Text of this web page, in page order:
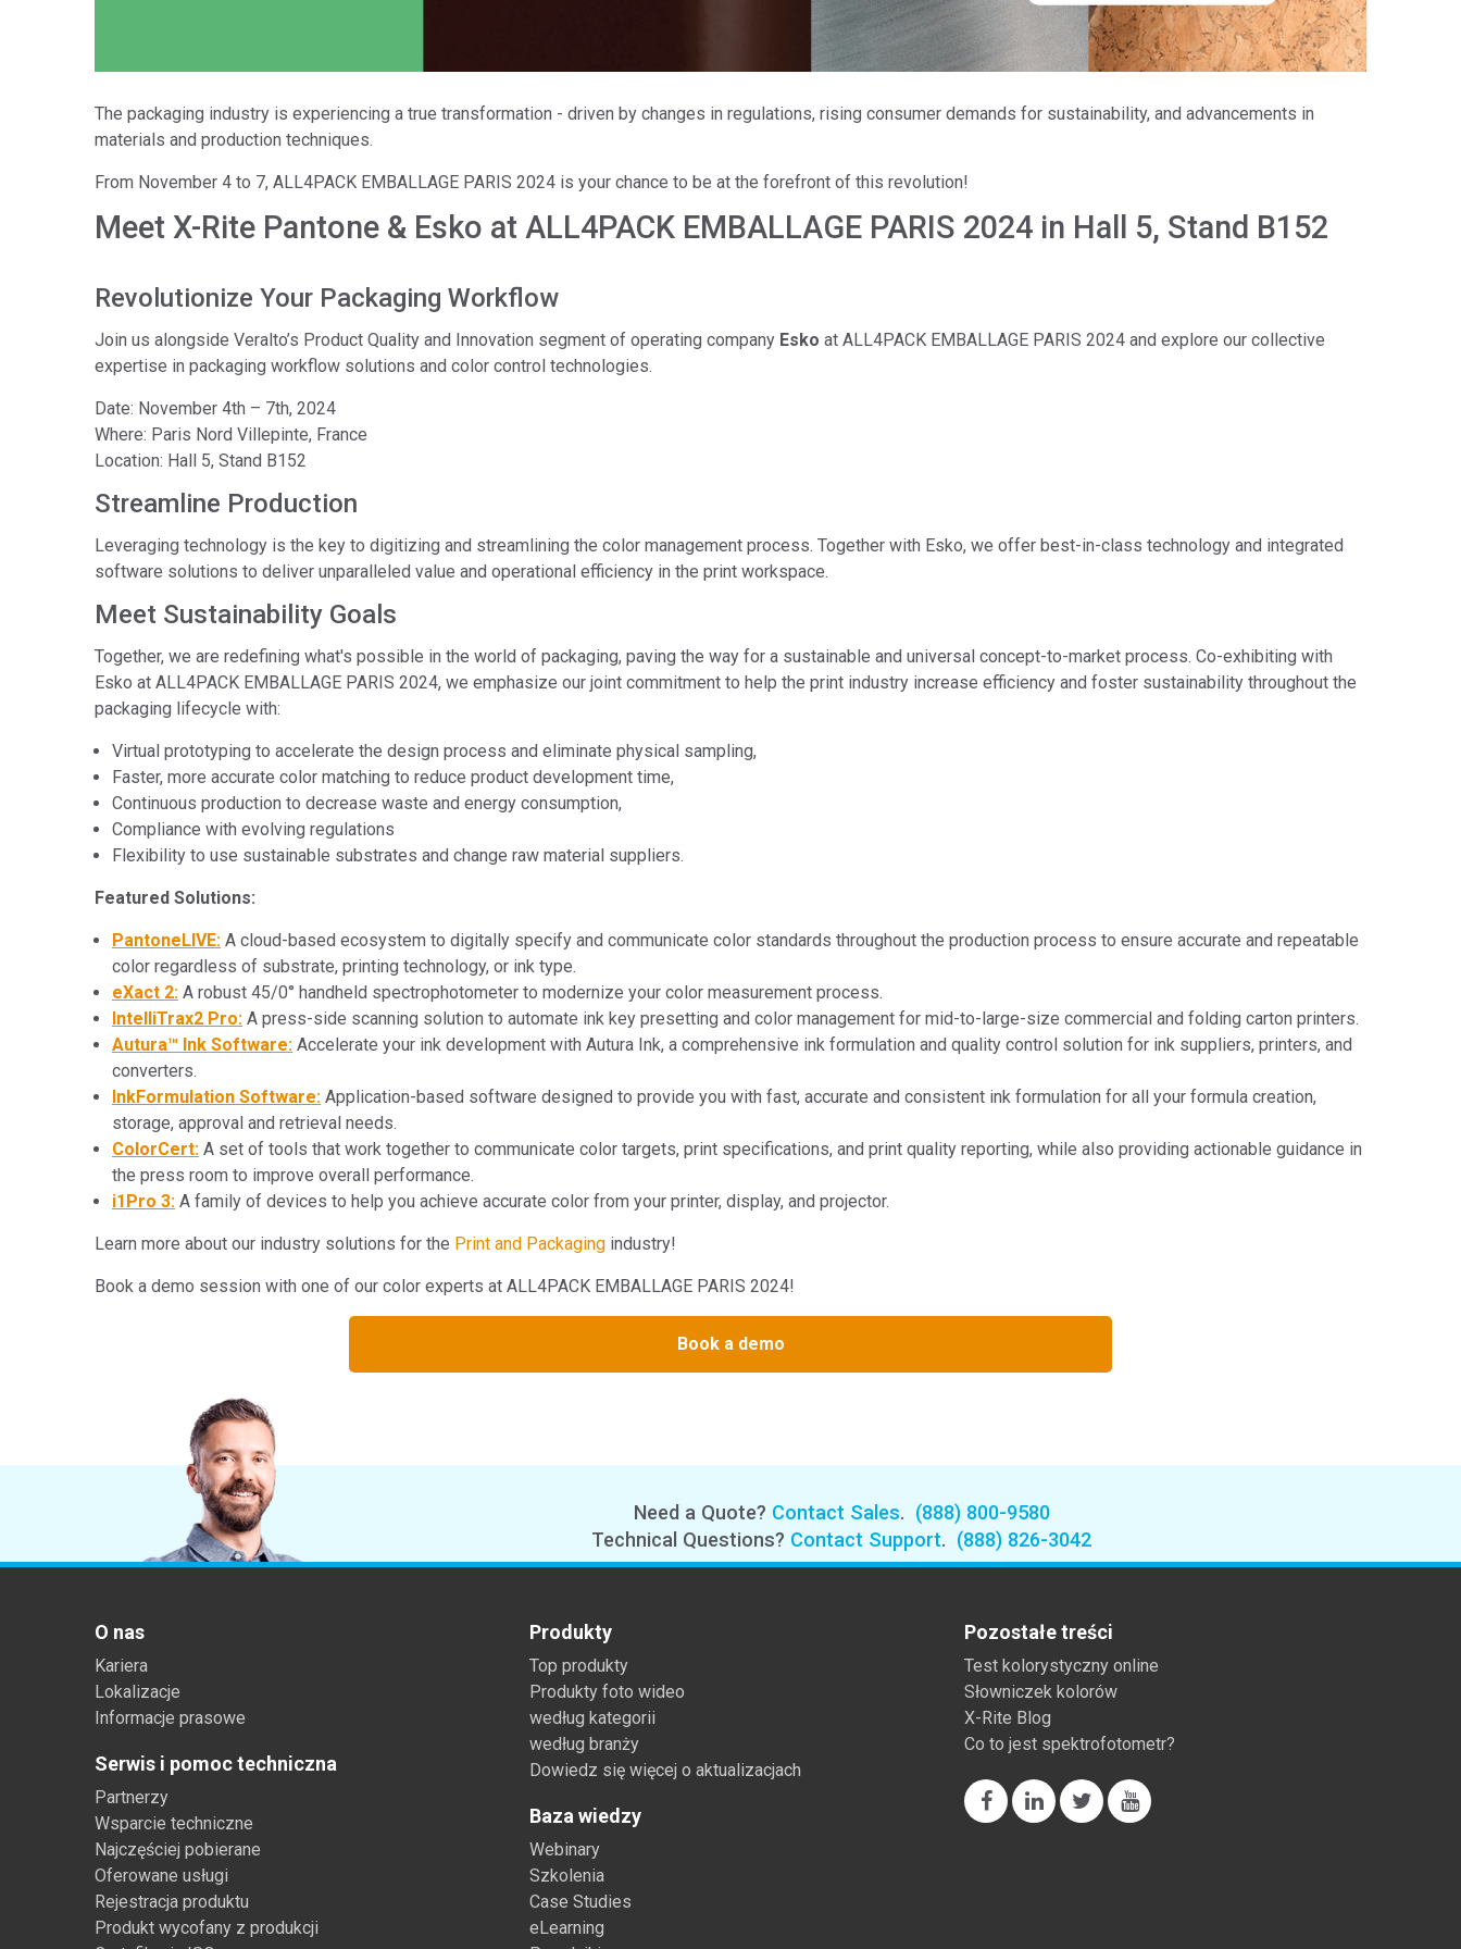
Branża papiernicza
Materiały budowlane
Dobra trwałe
The packaging industry is experiencing a true transformation - driven by changes in regulations, rising consumer demands for sustainability, and advancements in
materials and production techniques.
From November 4 to 7, ALL4PACK EMBALLAGE PARIS 2024 is your chance to be at the forefront of this revolution!
Meet X-Rite Pantone & Esko at ALL4PACK EMBALLAGE PARIS 2024 in Hall 5, Stand B152
Revolutionize Your Packaging Workflow
Join us alongside Veralto’s Product Quality and Innovation segment of operating company Esko at ALL4PACK EMBALLAGE PARIS 2024 and explore our collective
expertise in packaging workflow solutions and color control technologies.
Date: November 4th – 7th, 2024
Where: Paris Nord Villepinte, France
Location: Hall 5, Stand B152
Streamline Production
Leveraging technology is the key to digitizing and streamlining the color management process. Together with Esko, we offer best-in-class technology and integrated
software solutions to deliver unparalleled value and operational efficiency in the print workspace.
Meet Sustainability Goals
Together, we are redefining what's possible in the world of packaging, paving the way for a sustainable and universal concept-to-market process. Co-exhibiting with
Esko at ALL4PACK EMBALLAGE PARIS 2024, we emphasize our joint commitment to help the print industry increase efficiency and foster sustainability throughout the
packaging lifecycle with:
Virtual prototyping to accelerate the design process and eliminate physical sampling,
Faster, more accurate color matching to reduce product development time,
Continuous production to decrease waste and energy consumption,
Compliance with evolving regulations
Flexibility to use sustainable substrates and change raw material suppliers.
Featured Solutions:
PantoneLIVE: A cloud-based ecosystem to digitally specify and communicate color standards throughout the production process to ensure accurate and repeatable
color regardless of substrate, printing technology, or ink type.
eXact 2: A robust 45/0° handheld spectrophotometer to modernize your color measurement process.
IntelliTrax2 Pro: A press-side scanning solution to automate ink key presetting and color management for mid-to-large-size commercial and folding carton printers.
Autura™ Ink Software: Accelerate your ink development with Autura Ink, a comprehensive ink formulation and quality control solution for ink suppliers, printers, and
converters.
InkFormulation Software: Application-based software designed to provide you with fast, accurate and consistent ink formulation for all your formula creation,
storage, approval and retrieval needs.
ColorCert: A set of tools that work together to communicate color targets, print specifications, and print quality reporting, while also providing actionable guidance in
the press room to improve overall performance.
i1Pro 3: A family of devices to help you achieve accurate color from your printer, display, and projector.
Learn more about our industry solutions for the Print and Packaging industry!
Book a demo session with one of our color experts at ALL4PACK EMBALLAGE PARIS 2024!
Book a demo
Need a Quote? Contact Sales. (888) 800-9580
Technical Questions? Contact Support. (888) 826-3042
O nas
Kariera
Lokalizacje
Informacje prasowe
Serwis i pomoc techniczna
Partnerzy
Wsparcie techniczne
Najczęściej pobierane
Oferowane usługi
Rejestracja produktu
Produkt wycofany z produkcji
Produkty
Top produkty
Produkty foto wideo
według kategorii
według branży
Dowiedz się więcej o aktualizacjach
Baza wiedzy
Webinary
Szkolenia
Case Studies
eLearning
Pozostałe treści
Test kolorystyczny online
Słowniczek kolorów
X-Rite Blog
Co to jest spektrofotometr?